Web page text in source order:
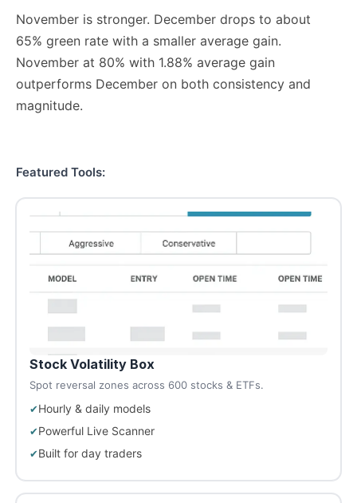
November is stronger. December drops to about
65% green rate with a smaller average gain.
November at 80% with 1.88% average gain
outperforms December on both consistency and
magnitude.
Featured Tools:
Stock Volatility Box
Spot reversal zones across 600 stocks & ETFs.
Hourly & daily models
Powerful Live Scanner
Built for day traders